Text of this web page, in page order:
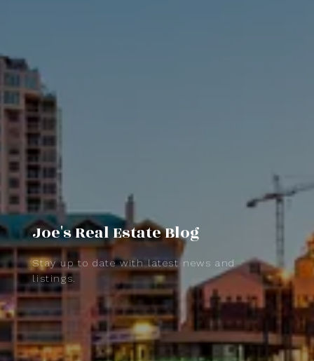
Joe's Real Estate Blog
Stay up to date with latest news and
listings.